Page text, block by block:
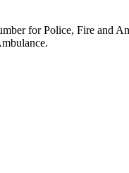
for Police, Fire and